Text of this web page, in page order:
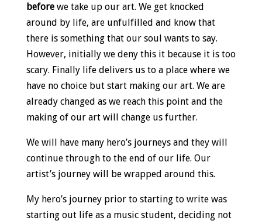
beforewe take up our art. We get knocked
around by life, are unfulfilled and know that
there is something that our soul wants to say.
However, initially we deny this it because it is too
scary. Finally life delivers us to a place where we
have no choice but start making our art. We are
already changed as we reach this point and the
making of our art will change us further.
We will have many hero’s journeys and they will
continue through to the end of our life. Our
artist’s journey will be wrapped around this.
My hero’s journey prior to starting to write was
starting out life as a music student, deciding not